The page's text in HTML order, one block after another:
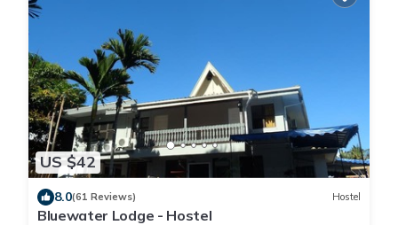
US $42
8.0(61 Reviews) Hostel
Bluewater Lodge - Hostel